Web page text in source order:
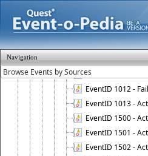
Navigation
EventID 1007 -
EventID 1008 -
EventID 1009 -
EventID 1010 -
EventID 1011 -
EventID 1012 -
EventID 1013 -
EventID 1500 -
EventID 1501 -
EventID 1502 -